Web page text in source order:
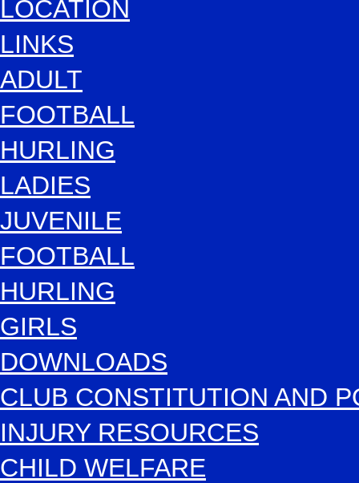
LOCATION
LINKS
ADULT
FOOTBALL
HURLING
LADIES
JUVENILE
FOOTBALL
HURLING
GIRLS
DOWNLOADS
CLUB CONSTITUTION AND
INJURY RESOURCES
CHILD WELFARE